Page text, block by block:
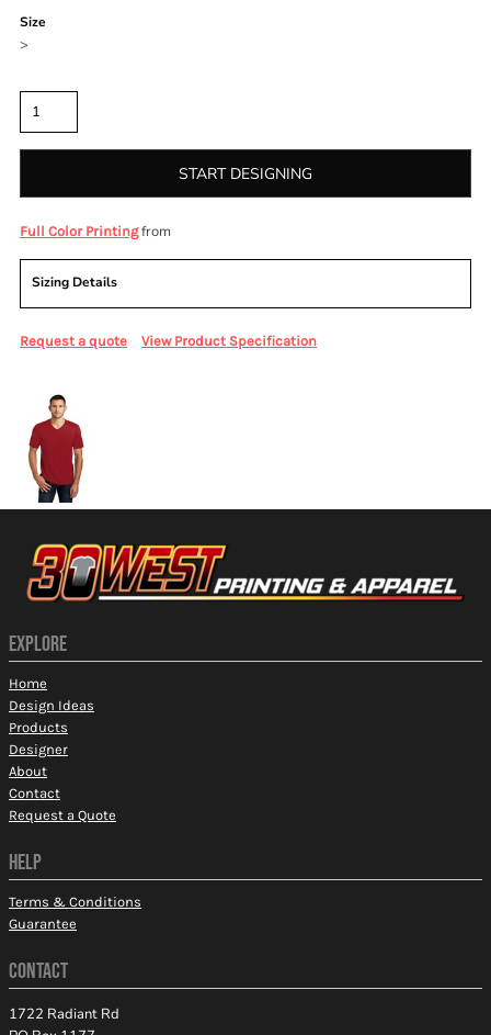
Size
>
START DESIGNING
Full Color Printingfrom
Sizing Details
Request a quote View Product Specification
EXPLORE
Home
Design Ideas
Products
Designer
About
Contact
Request a Quote
HELP
Terms & Conditions
Guarantee
CONTACT
1722 Radiant Rd